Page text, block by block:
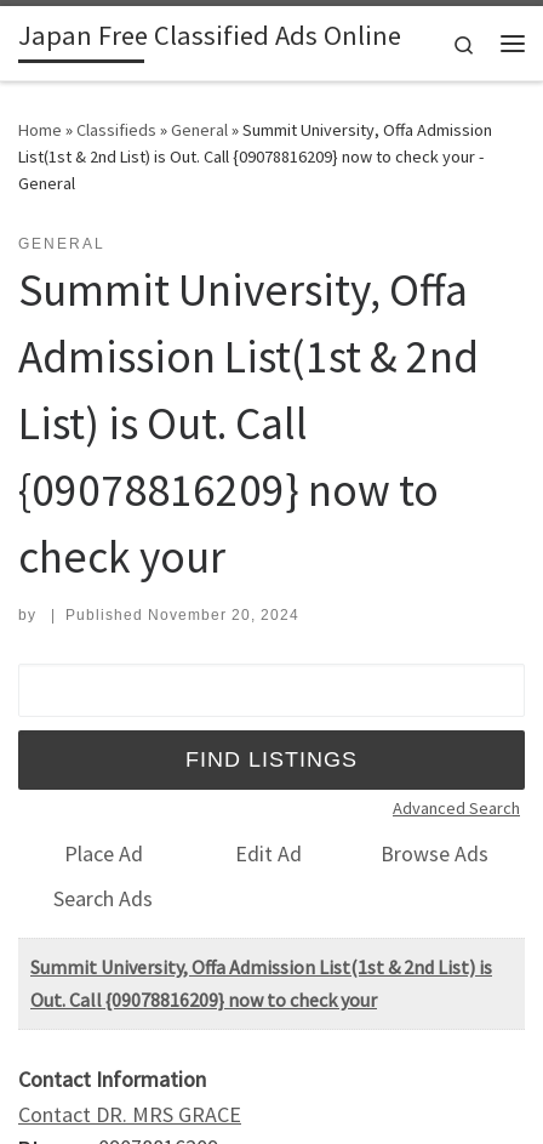
Skip to content
Japan Free Classified Ads Online
Search
Home »Classifieds »General»Summit University, Offa Admission
List(1st & 2nd List) is Out. Call {09078816209} now to check your -
General
GENERAL
Summit University, Offa
Admission List(1st & 2nd
List) is Out. Call
{09078816209} now to
check your
by | Published November 20, 2024
Advanced Search
Place Ad Edit Ad
Browse Ads
Search Ads
Summit University, Offa Admission List(1st & 2nd List) is
Out. Call {09078816209} now to check your
Contact Information
Contact DR. MRS GRACE